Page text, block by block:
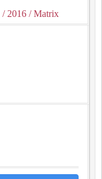
/ 2016 / Matrix